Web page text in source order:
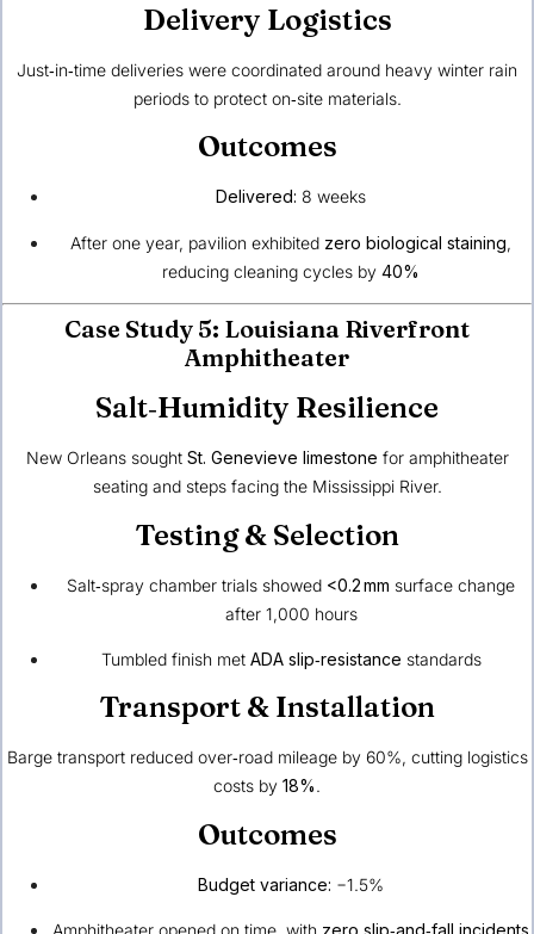
Delivery Logistics
Just‑in‑time deliveries were coordinated around heavy winter rain
periods to protect on‑site materials.
Outcomes
Delivered: 8 weeks
After one year, pavilion exhibited zero biological staining,
reducing cleaning cycles by 40%
Case Study 5: Louisiana Riverfront
Amphitheater
Salt‑Humidity Resilience
New Orleans sought St. Genevieve limestone for amphitheater
seating and steps facing the Mississippi River.
Testing & Selection
Salt‑spray chamber trials showed <0.2 mm surface change
after 1,000 hours
Tumbled finish met ADA slip‑resistance standards
Transport & Installation
Barge transport reduced over‑road mileage by 60%, cutting logistics
costs by 18%.
Outcomes
Budget variance: −1.5%